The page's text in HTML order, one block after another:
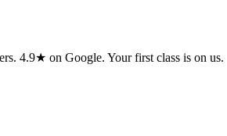
4.9★ on Google. Your first class is on us.